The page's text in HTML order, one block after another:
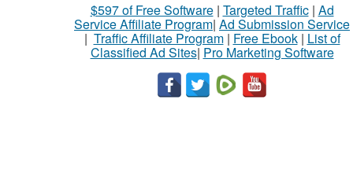
$597 of Free Software| Targeted Traffic| Ad
Service Affiliate Program| Ad Submission Service
| Traffic Affiliate Program| Free Ebook| List of
Classified Ad Sites| Pro Marketing Software